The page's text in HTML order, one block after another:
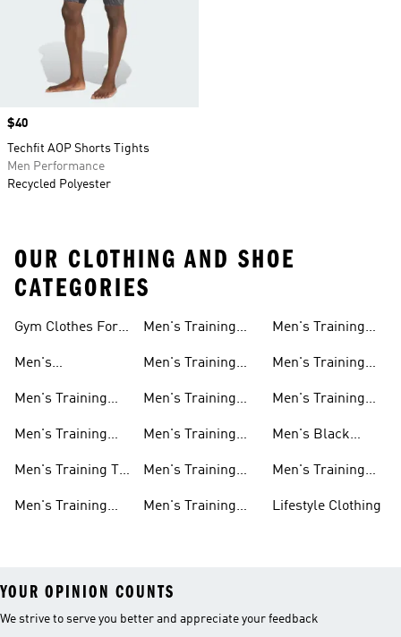
Price
$40
Techfit AOP Shorts Tights
Men Performance
Recycled Polyester
OUR CLOTHING AND SHOE
CATEGORIES
Gym Clothes For
Men's
Shoes
Men's Training
Men's Training
Men's Training T-
Men's Training
Men's Training
Men's Training
Men's Training
Sweatshirts
Men's Training
Men's Training
Men's Training
Men's Training
Men's Training
Men's Training
Men's Black
Men's Training
Lifestyle Clothing
YOUR OPINION COUNTS
We strive to serve you better and appreciate your feedback